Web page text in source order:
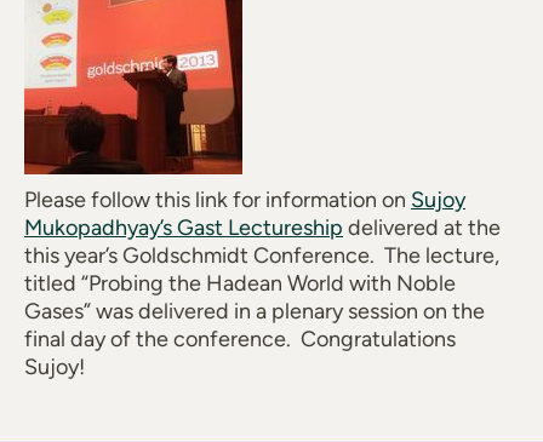
Please follow this link for information on Sujoy
Mukopadhyay’s Gast Lectureship delivered at the
this year’s Goldschmidt Conference. The lecture,
titled “Probing the Hadean World with Noble
Gases” was delivered in a plenary session on the
final day of the conference. Congratulations
Sujoy!